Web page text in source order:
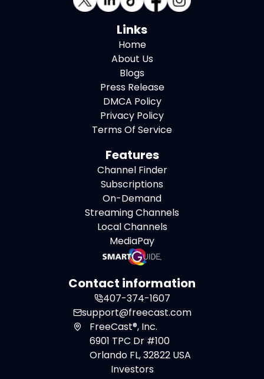
Links
Home
About Us
Blogs
Press Release
DMCA Policy
Privacy Policy
Terms Of Service
Features
Channel Finder
Subscriptions
On-Demand
Streaming Channels
Local Channels
MediaPay
Contact information
407-374-1607
support@freecast.com
FreeCast®, Inc.
6901 TPC Dr #100
Orlando FL, 32822 USA
Investors